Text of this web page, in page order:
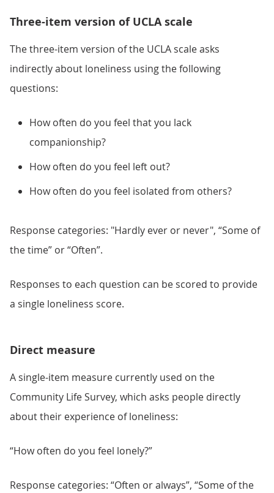
Three-item version of UCLA scale
The three-item version of the UCLA scale asks
indirectly about loneliness using the following
questions:
How often do you feel that you lack
companionship?
How often do you feel left out?
How often do you feel isolated from others?
Response categories: "Hardly ever or never", “Some of
the time” or “Often”.
Responses to each question can be scored to provide
a single loneliness score.
Direct measure
A single-item measure currently used on the
Community Life Survey, which asks people directly
about their experience of loneliness:
“How often do you feel lonely?”
Response categories: “Often or always”, “Some of the